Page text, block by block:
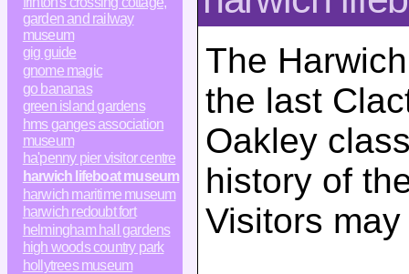
garden and railway
museum
gig guide
gnome magic
go bananas
green island gardens
hms ganges association
museum
ha'penny pier visitor centre
harwich lifeboat museum
harwich maritime museum
harwich redoubt fort
helmingham hall gardens
high woods country park
hollytrees museum
The
the last
Oakley
history of
Visitors